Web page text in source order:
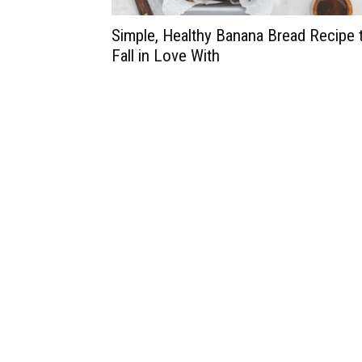
Simple, Healthy Banana Bread Recipe
Fall in Love With